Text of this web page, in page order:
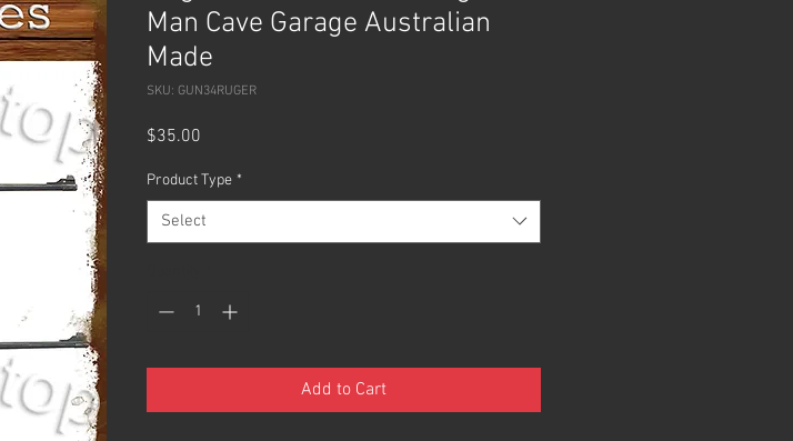
Man Cave Garage Australian
Made
SKU: GUN34RUGER
$35.00
Product Type *
Select
Add to Cart